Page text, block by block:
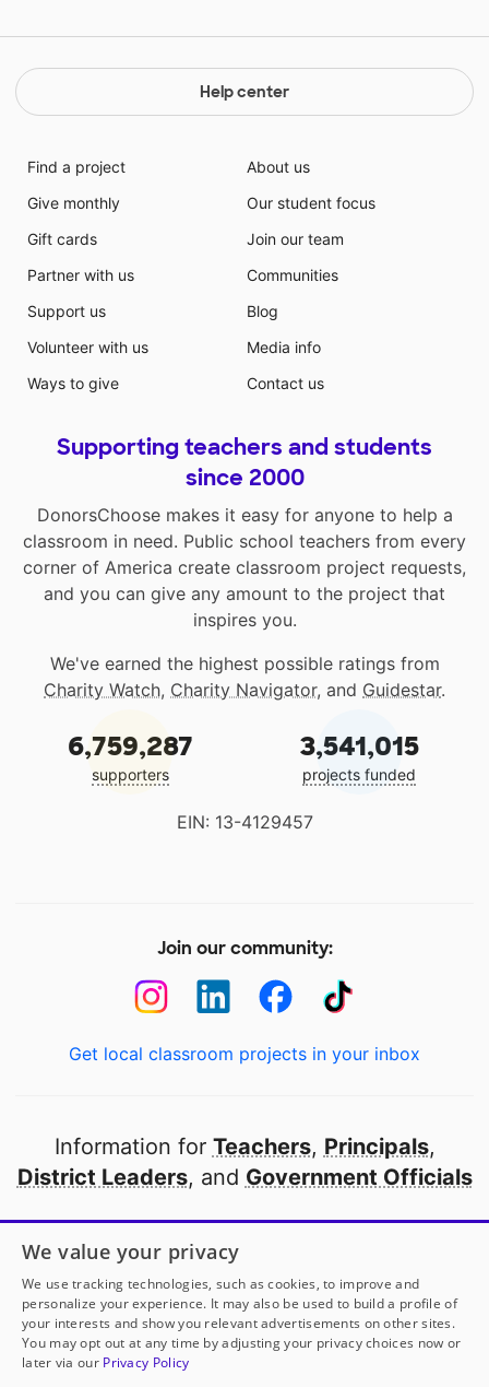
Help center
Find a project
Give monthly
Gift cards
Partner with us
Support us
Volunteer with us
Ways to give
About us
Our student focus
Join our team
Communities
Blog
Media info
Contact us
Supporting teachers and students
since 2000
DonorsChoose makes it easy for anyone to help a
classroom in need. Public school teachers from every
corner of America create classroom project requests,
and you can give any amount to the project that
inspires you.
We've earned the highest possible ratings from
Charity Watch, Charity Navigator, and Guidestar.
6,759,287
supporters
3,541,015
projects funded
EIN: 13-4129457
Join our community:
Get local classroom projects in your inbox
Information for Teachers, Principals,
District Leaders, and Government Officials
Open to every public school in America
thanks to
our partners
Partner with DonorsChoose
We value your privacy
We use tracking technologies, such as cookies, to improve and
personalize your experience. It may also be used to build a profile of
your interests and show you relevant advertisements on other sites.
You may opt out at any time by adjusting your privacy choices now or
later via our Privacy Policy